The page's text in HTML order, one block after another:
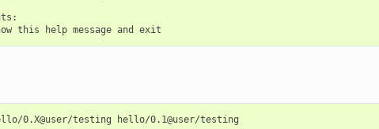
0.X@user/testing